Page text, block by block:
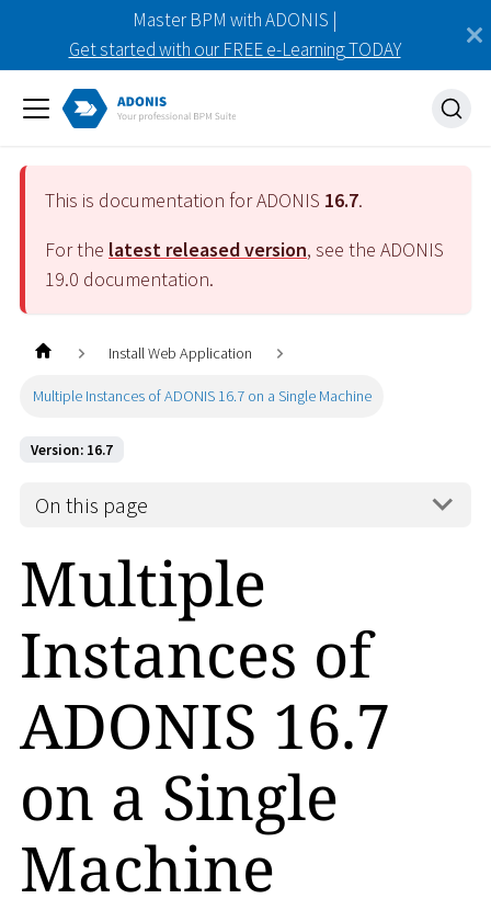
Master BPM with ADONIS |
Get started with our FREE e-Learning TODAY
This is documentation for ADONIS 16.7.
For the latest released version, see the ADONIS
19.0 documentation.
Install Web Application
Multiple Instances of ADONIS 16.7 on a Single Machine
Version: 16.7
On this page
Multiple
Instances of
ADONIS 16.7
on a Single
Machine